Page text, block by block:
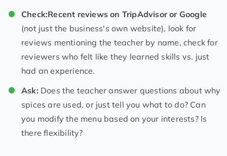
Check:Recent reviews on TripAdvisor or Google
(not just the business's own website), look for
reviews mentioning the teacher by name, check for
reviewers who felt like they learned skills vs. just
had an experience.
Ask: Does the teacher answer questions about why
spices are used, or just tell you what to do? Can
you modify the menu based on your interests? Is
there flexibility?